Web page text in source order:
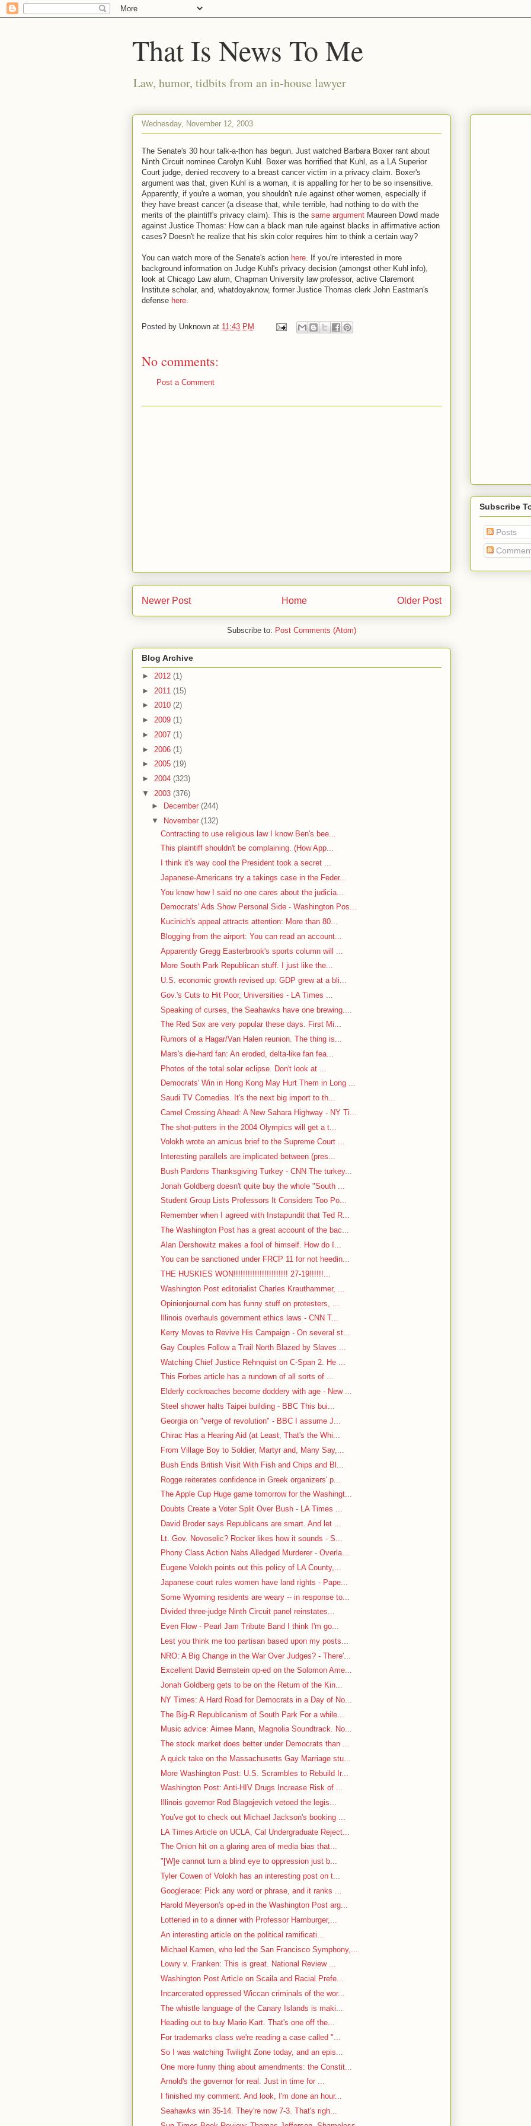
That Is News To Me
Law, humor, tidbits from an in-house lawyer
Wednesday, November 12, 2003
The Senate's 30 hour talk-a-thon has begun. Just watched Barbara Boxer rant about
Ninth Circuit nominee Carolyn Kuhl. Boxer was horrified that Kuhl, as a LA Superior
Court judge, denied recovery to a breast cancer victim in a privacy claim. Boxer's
argument was that, given Kuhl is a woman, it is appalling for her to be so insensitive.
Apparently, if you're a woman, you shouldn't rule against other women, especially if
they have breast cancer (a disease that, while terrible, had nothing to do with the
merits of the plaintiff's privacy claim). This is the same argument Maureen Dowd made
against Justice Thomas: How can a black man rule against blacks in affirmative action
cases? Doesn't he realize that his skin color requires him to think a certain way?
You can watch more of the Senate's action here. If you're interested in more
background information on Judge Kuhl's privacy decision (amongst other Kuhl info),
look at Chicago Law alum, Chapman University law professor, active Claremont
Institute scholar, and, whatdoyaknow, former Justice Thomas clerk John Eastman's
defense here.
Posted by Unknown at 11:43 PM
No comments:
Post a Comment
Newer Post Older Post
Home
Subscribe to: Post Comments (Atom)
Blog Archive
► 2012 (1)
► 2011 (15)
► 2010 (2)
► 2009 (1)
► 2007 (1)
► 2006 (1)
► 2005 (19)
► 2004 (323)
▼ 2003 (376)
►
December (244)
▼
November (132)
Contracting to use religious law I know Ben's bee...
This plaintiff shouldn't be complaining. (How App...
I think it's way cool the President took a secret ...
Japanese-Americans try a takings case in the Feder...
You know how I said no one cares about the judicia...
Democrats' Ads Show Personal Side - Washington Pos...
Kucinich's appeal attracts attention: More than 80...
Blogging from the airport: You can read an account...
Apparently Gregg Easterbrook's sports column will ...
More South Park Republican stuff. I just like the...
U.S. economic growth revised up: GDP grew at a bli...
Gov.'s Cuts to Hit Poor, Universities - LA Times ...
Speaking of curses, the Seahawks have one brewing....
The Red Sox are very popular these days. First Mi...
Rumors of a Hagar/Van Halen reunion. The thing is...
Mars's die-hard fan: An eroded, delta-like fan fea...
Photos of the total solar eclipse. Don't look at ...
Democrats' Win in Hong Kong May Hurt Them in Long ...
Saudi TV Comedies. It's the next big import to th...
Camel Crossing Ahead: A New Sahara Highway - NY Ti...
The shot-putters in the 2004 Olympics will get a t...
Volokh wrote an amicus brief to the Supreme Court ...
Interesting parallels are implicated between (pres...
Bush Pardons Thanksgiving Turkey - CNN The turkey...
Jonah Goldberg doesn't quite buy the whole "South ...
Student Group Lists Professors It Considers Too Po...
Remember when I agreed with Instapundit that Ted R...
The Washington Post has a great account of the bac...
Alan Dershowitz makes a fool of himself. How do I...
You can be sanctioned under FRCP 11 for not heedin...
THE HUSKIES WON!!!!!!!!!!!!!!!!!!!!!!! 27-19!!!!!!...
Washington Post editorialist Charles Krauthammer, ...
Opinionjournal.com has funny stuff on protesters, ...
Illinois overhauls government ethics laws - CNN T...
Kerry Moves to Revive His Campaign - On several st...
Gay Couples Follow a Trail North Blazed by Slaves ...
Watching Chief Justice Rehnquist on C-Span 2. He ...
This Forbes article has a rundown of all sorts of ...
Elderly cockroaches become doddery with age - New ...
Steel shower halts Taipei building - BBC This bui...
Georgia on "verge of revolution" - BBC I assume J...
Chirac Has a Hearing Aid (at Least, That's the Whi...
From Village Boy to Soldier, Martyr and, Many Say,...
Bush Ends British Visit With Fish and Chips and Bl...
Rogge reiterates confidence in Greek organizers' p...
The Apple Cup Huge game tomorrow for the Washingt...
Doubts Create a Voter Split Over Bush - LA Times ...
David Broder says Republicans are smart. And let ...
Lt. Gov. Novoselic? Rocker likes how it sounds - S...
Phony Class Action Nabs Alledged Murderer - Overla...
Eugene Volokh points out this policy of LA County,...
Japanese court rules women have land rights - Pape...
Some Wyoming residents are weary -- in response to...
Divided three-judge Ninth Circuit panel reinstates...
Even Flow - Pearl Jam Tribute Band I think I'm go...
Lest you think me too partisan based upon my posts...
NRO: A Big Change in the War Over Judges? - There'...
Excellent David Bernstein op-ed on the Solomon Ame...
Jonah Goldberg gets to be on the Return of the Kin...
NY Times: A Hard Road for Democrats in a Day of No...
The Big-R Republicanism of South Park For a while...
Music advice: Aimee Mann, Magnolia Soundtrack. No...
The stock market does better under Democrats than ...
A quick take on the Massachusetts Gay Marriage stu...
More Washington Post: U.S. Scrambles to Rebuild Ir...
Washington Post: Anti-HIV Drugs Increase Risk of ...
Illinois governor Rod Blagojevich vetoed the legis...
You've got to check out Michael Jackson's booking ...
LA Times Article on UCLA, Cal Undergraduate Reject...
The Onion hit on a glaring area of media bias that...
"[W]e cannot turn a blind eye to oppression just b...
Tyler Cowen of Volokh has an interesting post on t...
Googlerace: Pick any word or phrase, and it ranks ...
Harold Meyerson's op-ed in the Washington Post arg...
Lotteried in to a dinner with Professor Hamburger,...
An interesting article on the political ramificati...
Michael Kamen, who led the San Francisco Symphony,...
Lowry v. Franken: This is great. National Review ...
Washington Post Article on Scaila and Racial Prefe...
Incarcerated oppressed Wiccan criminals of the wor...
The whistle language of the Canary Islands is maki...
Heading out to buy Mario Kart. That's one off the...
For trademarks class we're reading a case called "...
So I was watching Twilight Zone today, and an epis...
One more funny thing about amendments: the Constit...
Arnold's the governor for real. Just in time for ...
I finished my comment. And look, I'm done an hour...
Seahawks win 35-14. They're now 7-3. That's righ...
Subscribe
Posts